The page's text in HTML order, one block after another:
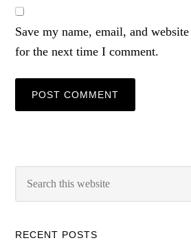
Save my name, email, and
for the next time I comment.
RECENT POSTS